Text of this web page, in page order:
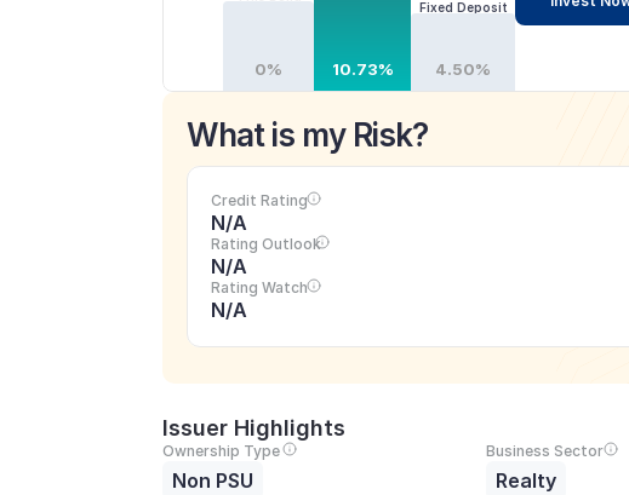
0% 10.73%
Fixed Deposit
4.50%
What is my Risk?
Credit Rating
N/A
Rating Outlook
N/A
Rating Watch
N/A
Issuer Highlights
Ownership Type
Non PSU
Business Sector
Realty